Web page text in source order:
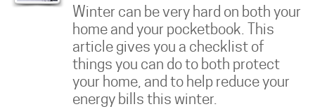
Winter can be very hard on both your
home and your pocketbook. This
article gives you a checklist of
things you can do to both protect
your home, and to help reduce your
energy bills this winter.